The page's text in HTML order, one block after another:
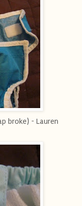
broke) - Lauren